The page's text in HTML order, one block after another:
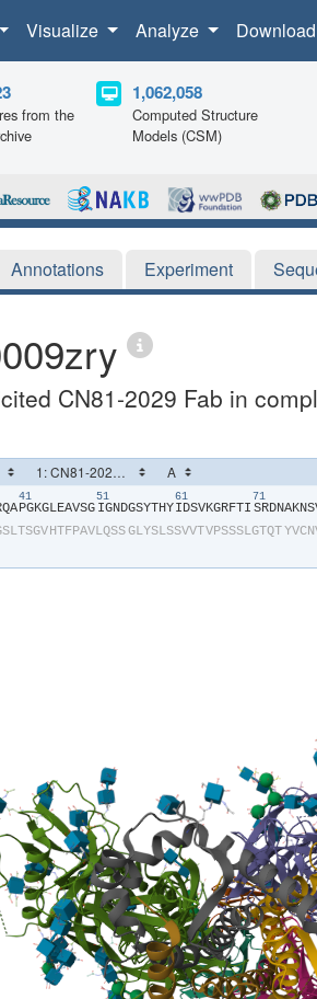
Visualize Analyze Download
from the
1,062,058
Computed Structure
Models (CSM)
Annotations Experiment
CN81-2029 Fab in
​Q​​A​
41
​P​​G​​K​​G​​L​​E​​A​​V​​S​​G​
51
​I​​G​​N​​D​​G​​S​​Y​​T​​H​​Y​
61
​I​​D​​S​​V​​K​​G​​R​​F​​T​​I​
71
​S​​R​​D​​N​​A​​K​​N​​S​
​S​​L​​T​​S​​G​​V​​H​​T​​F​​P​​A​​V​​L​​Q​​S​​S​​G​​L​​Y​​S​​L​​S​​S​​V​​V​​T​​V​​P​​S​​S​​S​​L​​G​​T​​Q​​T​​Y​​V​​C​​N​